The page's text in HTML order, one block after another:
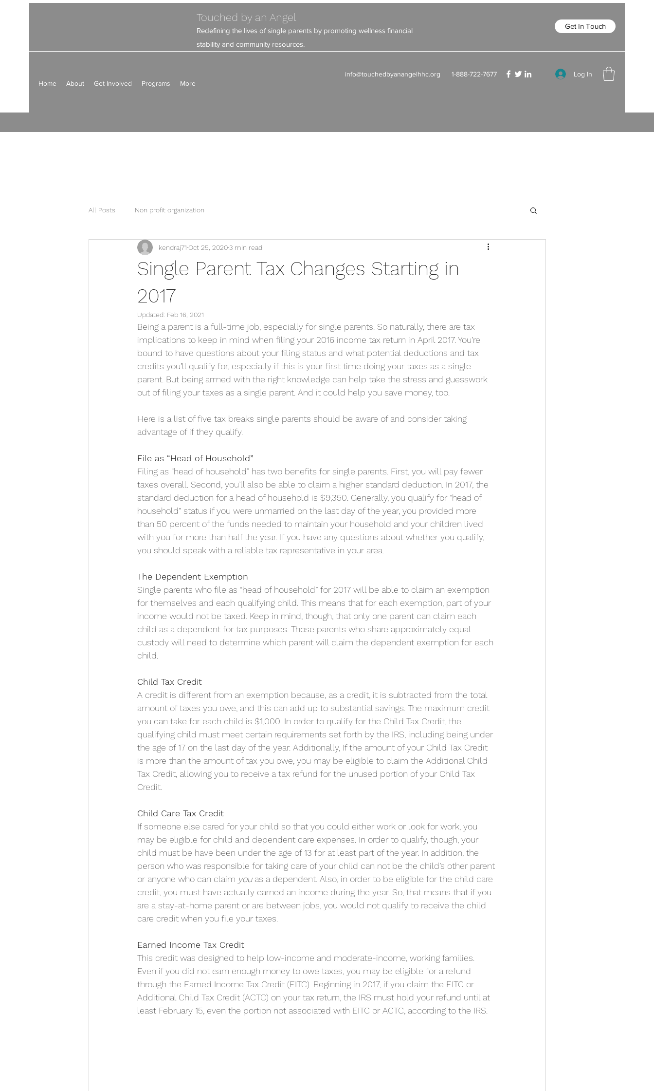
Touched by an Angel
Redefining the lives of single parents by promoting wellness financial
stability and community resources.
Get In Touch
Home About Get Involved Programs More
info@touchedbyanangelhhc.org 1-888-722-7677 Log In
All Posts Non profit organization
Single Parent Tax Changes Starting in
2017
kendraj71 Oct 25, 20203 min read
Updated: Feb 16, 2021
Being a parent is a full-time job, especially for single parents. So naturally, there are tax
implications to keep in mind when filing your 2016 income tax return in April 2017. You’re
bound to have questions about your filing status and what potential deductions and tax
credits you’ll qualify for, especially if this is your first time doing your taxes as a single
parent. But being armed with the right knowledge can help take the stress and guesswork
out of filing your taxes as a single parent. And it could help you save money, too.
Here is a list of five tax breaks single parents should be aware of and consider taking
advantage of if they qualify.
File as “Head of Household”
Filing as “head of household” has two benefits for single parents. First, you will pay fewer
taxes overall. Second, you’ll also be able to claim a higher standard deduction. In 2017, the
standard deduction for a head of household is $9,350. Generally, you qualify for “head of
household” status if you were unmarried on the last day of the year, you provided more
than 50 percent of the funds needed to maintain your household and your children lived
with you for more than half the year. If you have any questions about whether you qualify,
you should speak with a reliable tax representative in your area.
The Dependent Exemption
Single parents who file as “head of household” for 2017 will be able to claim an exemption
for themselves and each qualifying child. This means that for each exemption, part of your
income would not be taxed. Keep in mind, though, that only one parent can claim each
child as a dependent for tax purposes. Those parents who share approximately ​​equal
custody will need to determine which parent will claim the dependent exemption for each
child.
Child Tax Credit
A credit is different from an exemption because, as a credit, it is subtracted from the total
amount of taxes you owe, and this can add up to substantial savings. The maximum credit
you can take for each child is $1,000. In order to qualify for the Child Tax Credit, the
qualifying child must meet certain requirements set forth by the IRS, including being under
the age of 17 on the last day of the year. Additionally, If the amount of your Child Tax Credit
is more than the amount of tax you owe, you may be eligible to claim the Additional Child
Tax Credit, allowing you to receive a tax refund for the unused portion of your Child Tax
Credit.
Child Care Tax Credit
If someone else cared for your child so that you could either work or look for work, you
may be eligible for child and dependent care expenses. In order to qualify, though, your
child must be have been under the age of 13 for at least part of the year. In addition, the
person who was responsible for taking care of your child can not be the child’s other parent
or anyone who can claim you as a dependent. Also, in order to be eligible for the child care
credit, you must have actually earned an income during the year. So, that means that if you
are a stay-at-home parent or are between jobs, you would not qualify to receive the child
care credit when you file your taxes.
Earned Income Tax Credit
This credit was designed to help low-income and moderate-income, working families.
Even if you did not earn enough money to owe taxes, you may be eligible for a refund
through the Earned Income Tax Credit (EITC).​ Beginning in 2017, if you claim the EITC or
Additional Child Tax Credit (ACTC) on your tax return, the IRS must hold your refund until at
least February 15, even the portion not associated with EITC or ACTC, according to the IRS.